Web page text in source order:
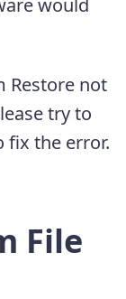
would
Restore not
try to
fix the error.
File